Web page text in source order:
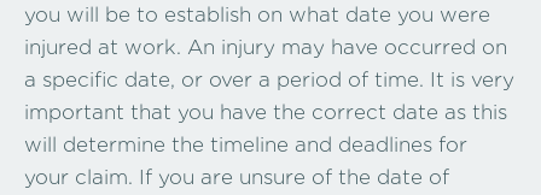
you will be to establish on what date you were
injured at work. An injury may have occurred on
a specific date, or over a period of time. It is very
important that you have the correct date as this
will determine the timeline and deadlines for
your claim. If you are unsure of the date of